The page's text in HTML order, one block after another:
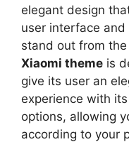
elegant design
user interface
stand out from
Xiaomi theme is
give its user an
experience with
options, allowing
according to your